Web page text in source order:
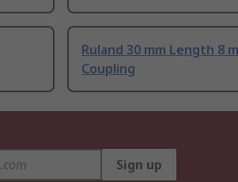
Ruland 30 mm Length 8
Coupling
Sign up